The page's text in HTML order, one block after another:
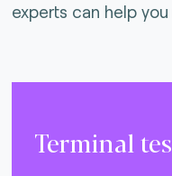
experts can help
Terminal